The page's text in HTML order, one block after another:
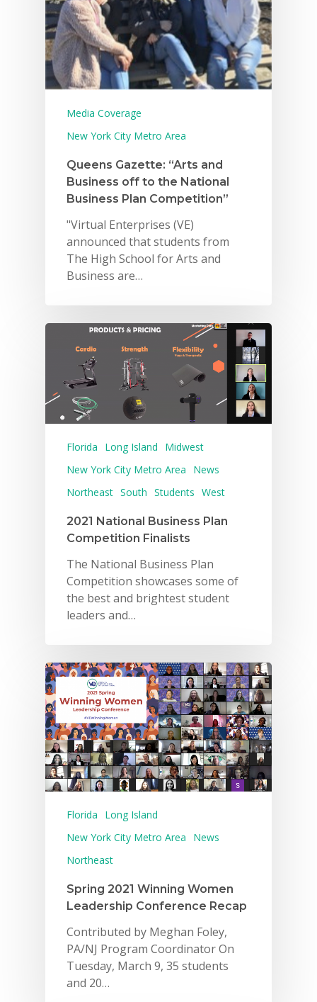
Media Coverage
New York City Metro Area
Queens Gazette: “Arts and
Business off to the National
Business Plan Competition”
"Virtual Enterprises (VE)
announced that students from
The High School for Arts and
Business are…
Florida Long Island
Midwest
New York City Metro Area
News
Northeast South Students West
2021 National Business Plan
Competition Finalists
The National Business Plan
Competition showcases some of
the best and brightest student
leaders and…
Florida
Long Island
New York City Metro Area
News
Northeast
Spring 2021 Winning Women
Leadership Conference Recap
Contributed by Meghan Foley,
PA/NJ Program Coordinator On
Tuesday, March 9, 35 students
and 20…